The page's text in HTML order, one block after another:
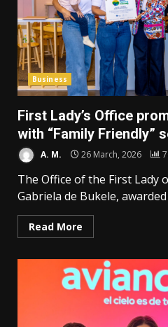
Business
First Lady’s Office
with “Family Friendly”
A. M. 26 March, 2026
The Office of the First Lady
Gabriela de Bukele, awarded
Read More